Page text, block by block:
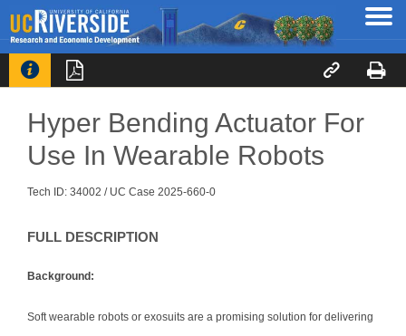
   
Hyper Bending Actuator For
Use In Wearable Robots
Tech ID: 34002 / UC Case 2025-660-0
FULL DESCRIPTION
Background:
Soft wearable robots or exosuits are a promising solution for delivering